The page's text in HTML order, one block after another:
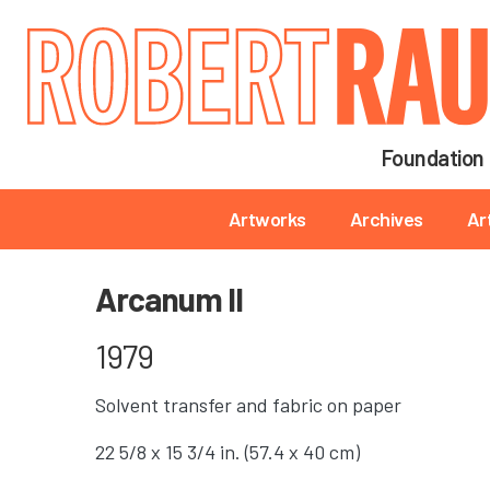
Main navigationFoundation
Main navigation
Artworks Archives
Arcanum II
1979
Solvent transfer and fabric on paper
22 5/8 x 15 3/4 in. (57.4 x 40 cm)